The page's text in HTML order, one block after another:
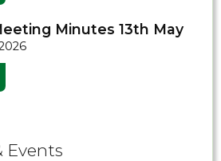
Minutes 13th May
Events